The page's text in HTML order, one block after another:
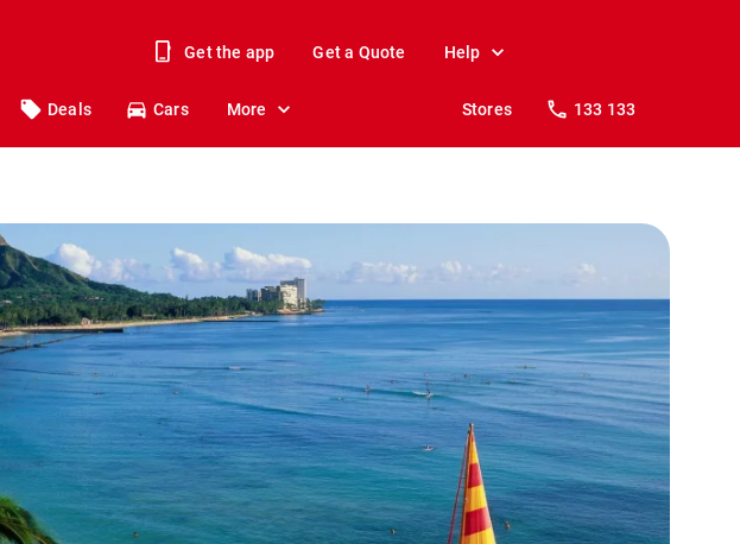
Get the app Get a Quote Help
Deals Cars More Stores 133 133